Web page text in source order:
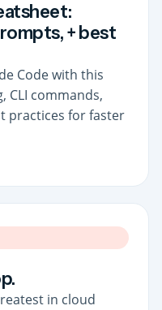
+ best
Code with this
CLI commands,
practices for faster
in cloud